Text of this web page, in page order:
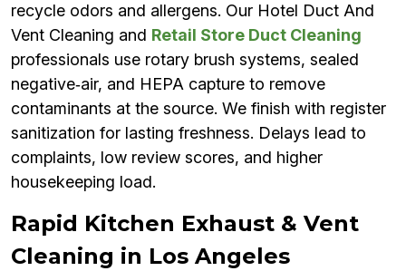
recycle odors and allergens. Our Hotel Duct And
Vent Cleaning and Retail Store Duct Cleaning
professionals use rotary brush systems, sealed
negative‑air, and HEPA capture to remove
contaminants at the source. We finish with register
sanitization for lasting freshness. Delays lead to
complaints, low review scores, and higher
housekeeping load.
Rapid Kitchen Exhaust & Vent
Cleaning in Los Angeles